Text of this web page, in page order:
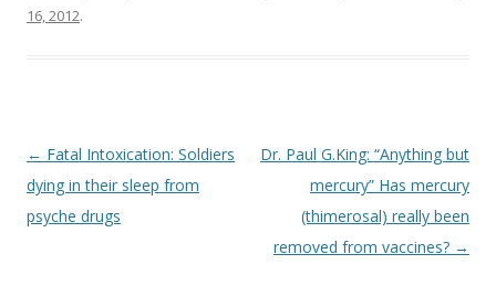
16, 2012.
Post
navigation
← Fatal Intoxication: Soldiers
dying in their sleep from
psyche drugs
Dr. Paul G.King: “Anything but
mercury” Has mercury
(thimerosal) really been
removed from vaccines? →